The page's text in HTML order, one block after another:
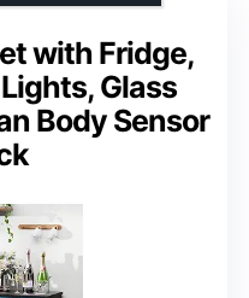
with Fridge,
Glass
Body Sensor